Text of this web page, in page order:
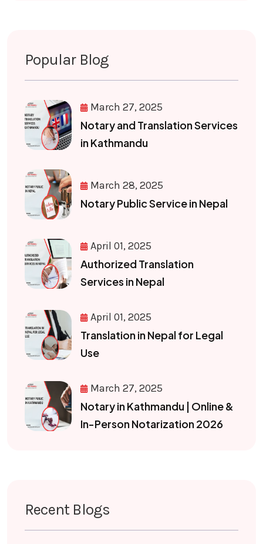
Popular Blog
March 27, 2025
Notary and Translation Services
in Kathmandu
March 28, 2025
Notary Public Service in Nepal
April 01, 2025
Authorized Translation
Services in Nepal
April 01, 2025
Translation in Nepal for Legal
Use
March 27, 2025
Notary in Kathmandu | Online &
In-Person Notarization 2026
Recent Blogs